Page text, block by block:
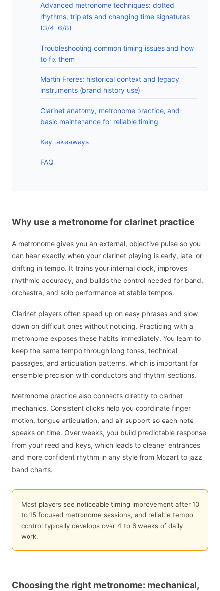
Advanced metronome techniques: dotted
rhythms, triplets and changing time signatures
(3/4, 6/8)
Troubleshooting common timing issues and how
to fix them
Martin Freres: historical context and legacy
instruments (brand history use)
Clarinet anatomy, metronome practice, and
basic maintenance for reliable timing
Key takeaways
FAQ
Why use a metronome for clarinet practice
A metronome gives you an external, objective pulse so you
can hear exactly when your clarinet playing is early, late, or
drifting in tempo. It trains your internal clock, improves
rhythmic accuracy, and builds the control needed for band,
orchestra, and solo performance at stable tempos.
Clarinet players often speed up on easy phrases and slow
down on difficult ones without noticing. Practicing with a
metronome exposes these habits immediately. You learn to
keep the same tempo through long tones, technical
passages, and articulation patterns, which is important for
ensemble precision with conductors and rhythm sections.
Metronome practice also connects directly to clarinet
mechanics. Consistent clicks help you coordinate finger
motion, tongue articulation, and air support so each note
speaks on time. Over weeks, you build predictable response
from your reed and keys, which leads to cleaner entrances
and more confident rhythm in any style from Mozart to jazz
band charts.
Most players see noticeable timing improvement after 10
to 15 focused metronome sessions, and reliable tempo
control typically develops over 4 to 6 weeks of daily
work.
Choosing the right metronome: mechanical,